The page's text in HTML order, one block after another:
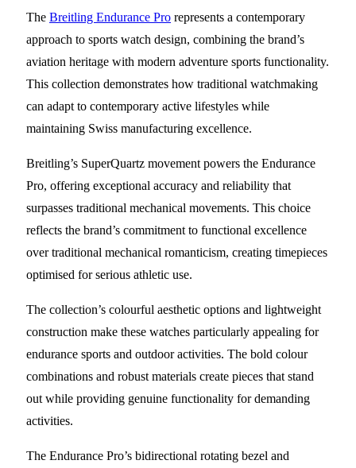
The Breitling Endurance Pro represents a contemporary
approach to sports watch design, combining the brand’s
aviation heritage with modern adventure sports functionality.
This collection demonstrates how traditional watchmaking
can adapt to contemporary active lifestyles while
maintaining Swiss manufacturing excellence.
Breitling’s SuperQuartz movement powers the Endurance
Pro, offering exceptional accuracy and reliability that
surpasses traditional mechanical movements. This choice
reflects the brand’s commitment to functional excellence
over traditional mechanical romanticism, creating timepieces
optimised for serious athletic use.
The collection’s colourful aesthetic options and lightweight
construction make these watches particularly appealing for
endurance sports and outdoor activities. The bold colour
combinations and robust materials create pieces that stand
out while providing genuine functionality for demanding
activities.
The Endurance Pro’s bidirectional rotating bezel and